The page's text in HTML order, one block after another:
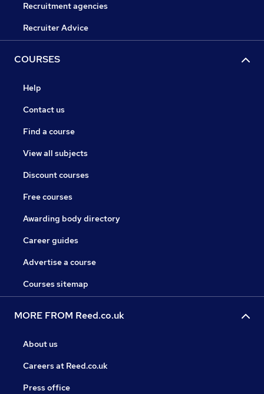
Recruitment agencies
Recruiter Advice
COURSES
Help
Contact us
Find a course
View all subjects
Discount courses
Free courses
Awarding body directory
Career guides
Advertise a course
Courses sitemap
MORE FROM Reed.co.uk
About us
Careers at Reed.co.uk
Press office